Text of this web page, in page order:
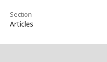
Section
Articles